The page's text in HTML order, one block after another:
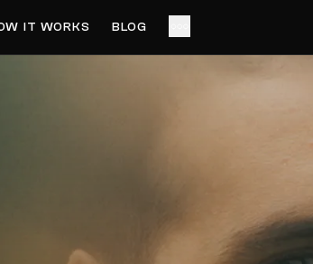
IT WORKS BLOG